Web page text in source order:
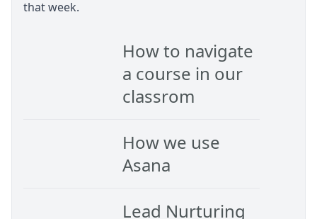
that week.
How to navigate
a course in our
classrom
How we use
Asana
Lead Nurturing